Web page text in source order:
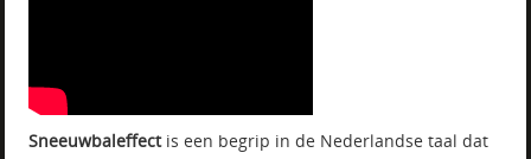
Sneeuwbaleffectis een begrip in de Nederlandse taal dat